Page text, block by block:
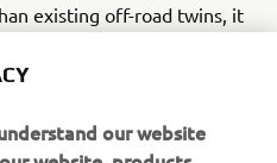
existing off-road twins, it
4-stroke, 750cc, DOHC,
our website